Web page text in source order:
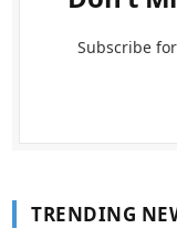
Subscribe
TRENDING